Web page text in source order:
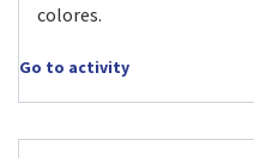
colores.
Go to activity